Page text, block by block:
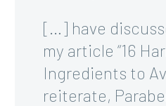
[…] have
my article “16
Ingredients to
reiterate,